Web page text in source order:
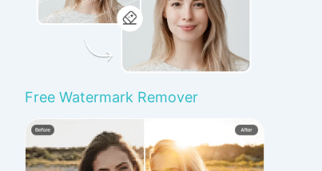
Free Watermark Remover